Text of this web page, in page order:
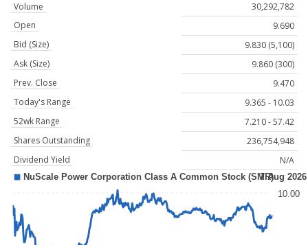
Volume
30,292,782
Open
9.690
Bid (Size)
9.830 (5,100)
Ask (Size)
9.860 (300)
Prev. Close
9.470
Today's Range
9.365 - 10.03
52wk Range
7.210 - 57.42
Shares Outstanding
236,754,948
Dividend Yield
N/A